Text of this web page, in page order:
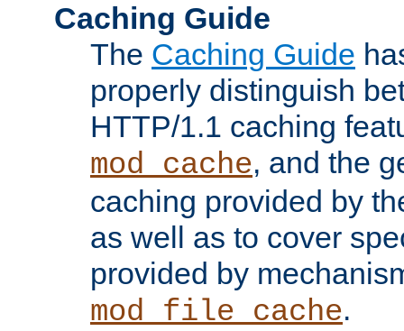
Caching Guide
The Caching Guide
properly distinguish
HTTP/1.1 caching
mod_cache, and the
caching provided by
as well as to cover
provided by
mod_file_cache.